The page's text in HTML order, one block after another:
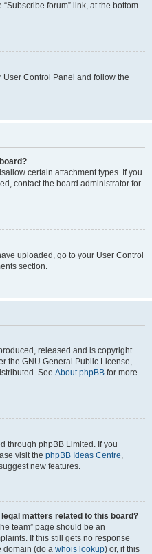
forum” link, at the bottom
Control Panel and follow the
certain attachment types. If you
contact the board administrator for
uploaded, go to your User Control
section.
released and is copyright
the GNU General Public License,
See About phpBB for more
through phpBB Limited. If you
visit the phpBB Ideas Centre,
new features.
matters related to this board?
team” page should be an
If this still gets no response
domain (do a whois lookup) or, if this